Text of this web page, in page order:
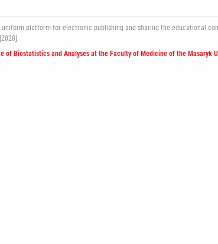
A uniform platform for electronic publishing and sharing the
of Biostatistics and Analyses at the Faculty of Medicine of the Masaryk